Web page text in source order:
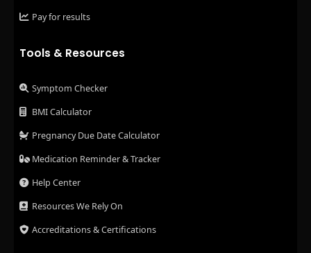
Pay for results
Tools & Resources
Symptom Checker
BMI Calculator
Pregnancy Due Date Calculator
Medication Reminder & Tracker
Help Center
Resources We Rely On
Accreditations & Certifications